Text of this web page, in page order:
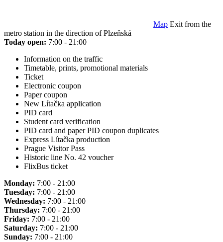
Map Exit from the
metro station in the direction of Plzeňská
Today open: 7:00 - 21:00
Information on the traffic
Timetable, prints, promotional materials
Ticket
Electronic coupon
Paper coupon
New Lítačka application
PID card
Student card verification
PID card and paper PID coupon duplicates
Express Lítačka production
Prague Visitor Pass
Historic line No. 42 voucher
FlixBus ticket
Monday: 7:00 - 21:00
Tuesday: 7:00 - 21:00
Wednesday: 7:00 - 21:00
Thursday: 7:00 - 21:00
Friday: 7:00 - 21:00
Saturday: 7:00 - 21:00
Sunday: 7:00 - 21:00